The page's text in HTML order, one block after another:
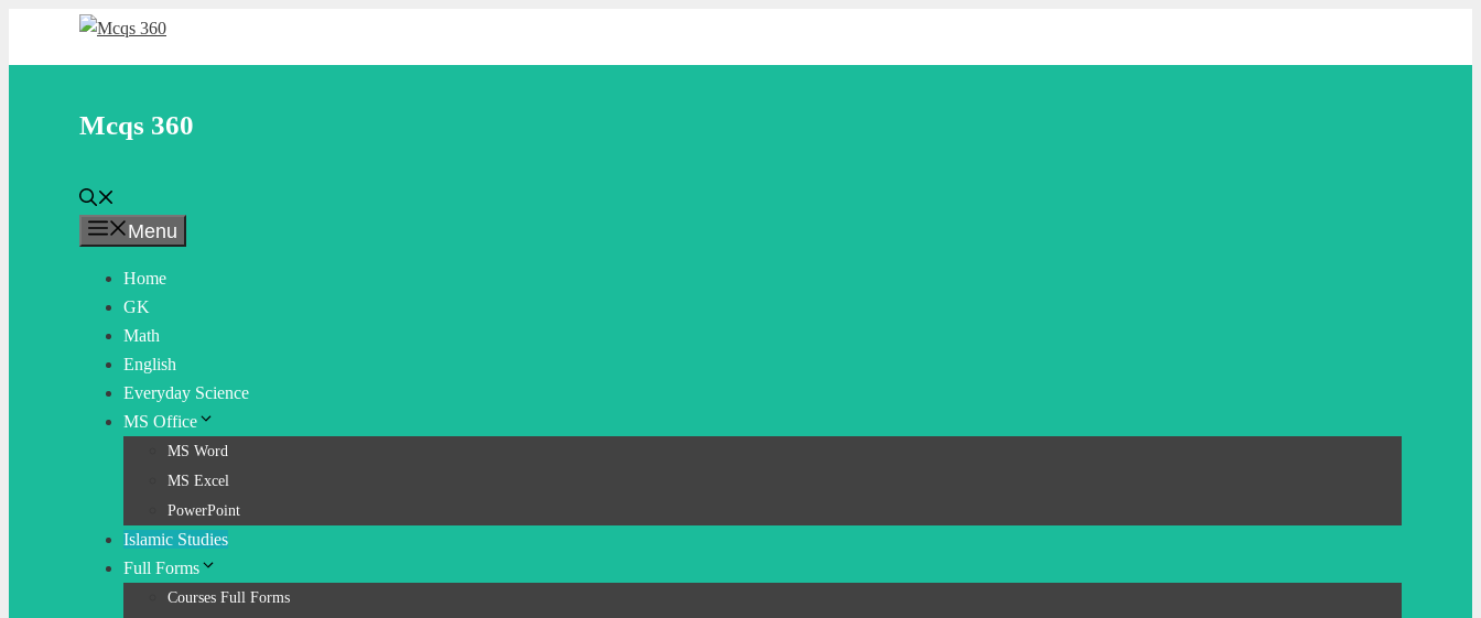
Mcqs 360
Menu
Home
GK
Math
English
Everyday Science
MS Office
MS Word
MS Excel
PowerPoint
Islamic Studies
Full Forms
Courses Full Forms